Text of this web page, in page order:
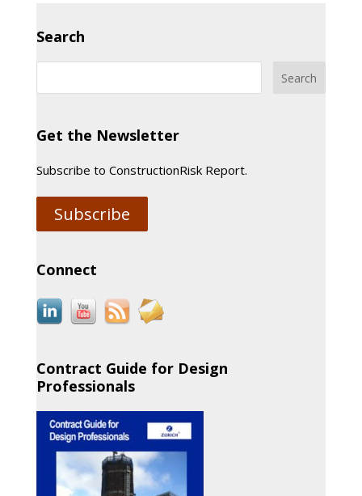
Search
Get the Newsletter
Subscribe to ConstructionRisk Report.
Subscribe
Connect
Contract Guide for Design
Professionals